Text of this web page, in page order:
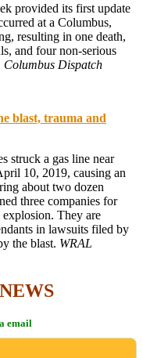
provided its first update
at a Columbus,
resulting in one death,
and four non-serious
Columbus Dispatch
blast, trauma and
struck a gas line near
10, 2019, causing an
about two dozen
three companies for
They are
in lawsuits filed by
the blast. WRAL
email